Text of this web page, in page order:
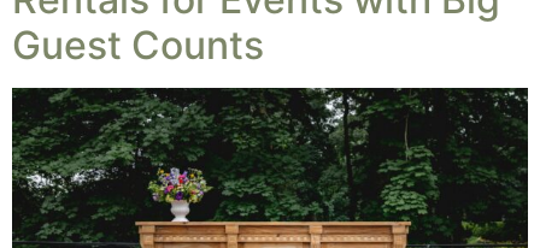
Guest Counts